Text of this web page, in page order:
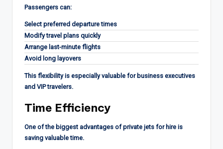
Passengers can:
Select preferred departure times
Modify travel plans quickly
Arrange last-minute flights
Avoid long layovers
This flexibility is especially valuable for business executives
and VIP travelers.
Time Efficiency
One of the biggest advantages of private jets for hire is
saving valuable time.